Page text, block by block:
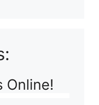
Online!